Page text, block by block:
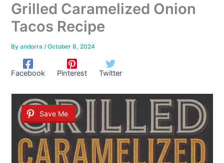
Grilled Caramelized Onion
Tacos Recipe
Byandorra/October 8, 2024
Facebook Pinterest Twitter
Save Me